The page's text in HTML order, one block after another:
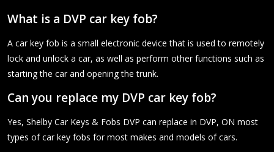
What is a DVP car key fob?
A car key fob is a small electronic device that is used to remotely
lock and unlock a car, as well as perform other functions such as
starting the car and opening the trunk.
Can you replace my DVP car key fob?
Yes, Shelby Car Keys & Fobs DVP can replace in DVP, ON most
types of car key fobs for most makes and models of cars.